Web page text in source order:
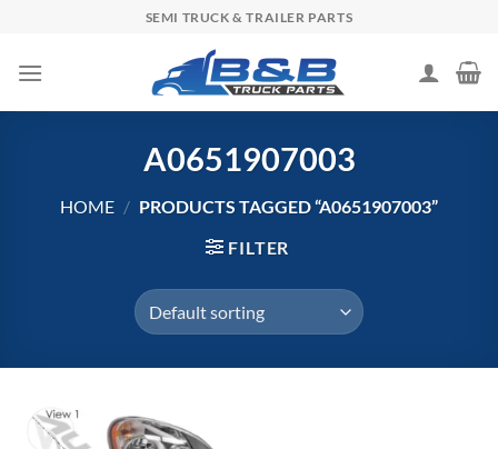
content
SEMI TRUCK & TRAILER PARTS
A0651907003
HOME / PRODUCTS TAGGED “A0651907003”
FILTER